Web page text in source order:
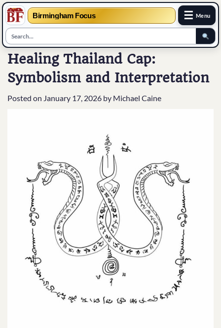
Birmingham Focus ☰ Menu
Skip
content
Healing Thailand Cap:
Symbolism and Interpretation
Posted on January 17, 2026 by Michael Caine